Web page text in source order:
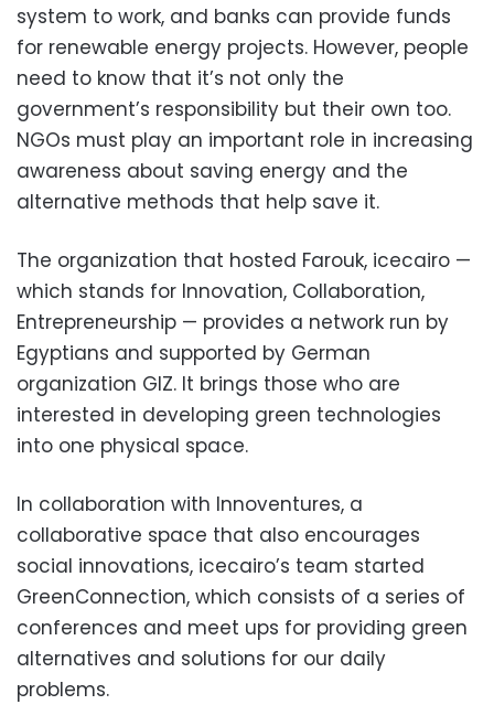
system to work, and banks can provide funds
for renewable energy projects. However, people
need to know that it’s not only the
government’s responsibility but their own too.
NGOs must play an important role in increasing
awareness about saving energy and the
alternative methods that help save it.
The organization that hosted Farouk, icecairo —
which stands for Innovation, Collaboration,
Entrepreneurship — provides a network run by
Egyptians and supported by German
organization GIZ. It brings those who are
interested in developing green technologies
into one physical space.
In collaboration with Innoventures, a
collaborative space that also encourages
social innovations, icecairo’s team started
GreenConnection, which consists of a series of
conferences and meet ups for providing green
alternatives and solutions for our daily
problems.